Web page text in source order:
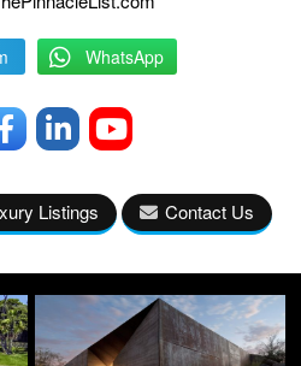
WhatsApp
Listings Contact Us